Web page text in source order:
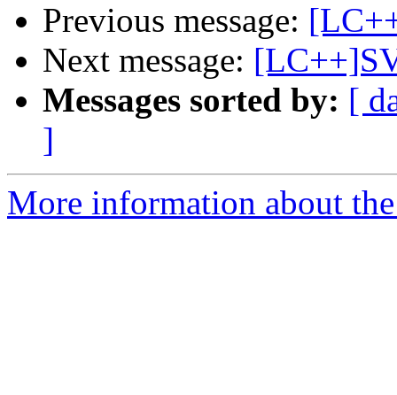
Previous message:
Next message:
Messages sorted by: [
]
More information about